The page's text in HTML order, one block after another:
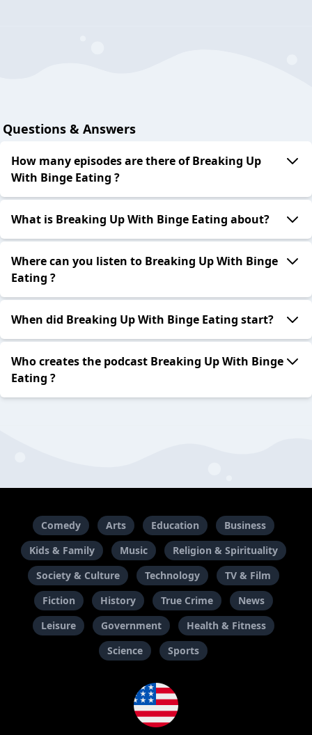
Questions & Answers
How many episodes are there of Breaking Up
With Binge Eating ?
What is Breaking Up With Binge Eating about?
Where can you listen to Breaking Up With Binge
Eating ?
When did Breaking Up With Binge Eating start?
Who creates the podcast Breaking Up With Binge
Eating ?
Comedy Arts Education
Business
Kids & Family
Music
Religion & Spirituality
Society & Culture
Technology
TV & Film
Fiction
History True Crime
News
Leisure
Government
Health & Fitness
Science
Sports